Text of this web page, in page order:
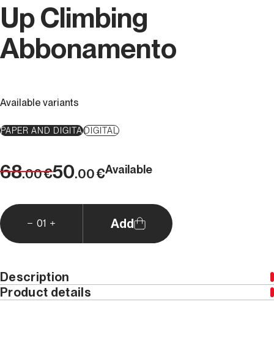
Up Climbing
Abbonamento
Available variants
PAPER AND DIGITADIGITAL
68.00€50.00€Available
01 Add
Description
Product details